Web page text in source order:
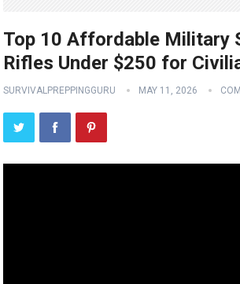
Top 10 Affordable Military
Rifles Under $250 for
SURVIVALPREPPINGGURU MAY 11, 2026